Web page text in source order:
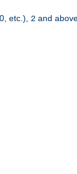
etc.), 2 and